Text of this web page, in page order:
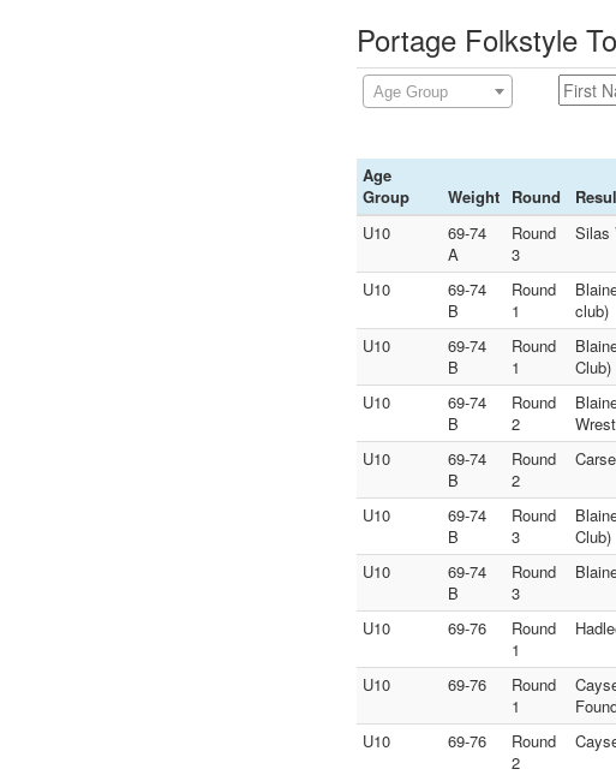
Portage Folkstyle
Age Group
Age
Group
Weight Round
U10
69-74
A
Round
3
Silas
U10
69-74
B
Round
1
club)
U10
69-74
B
Round
1
Club)
U10
69-74
B
Round
2
U10
69-74
B
Round
2
U10
69-74
B
Round
3
Club)
U10
69-74
B
Round
3
U10 69-76
Round
1
U10 69-76
Round
1
U10
69-76
Round
2